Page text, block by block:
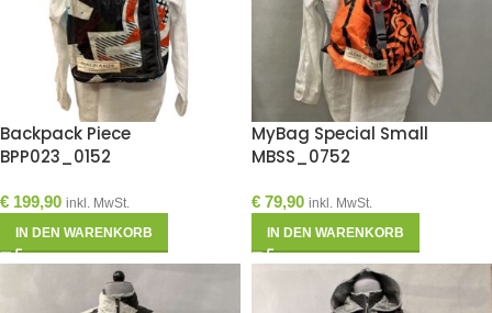
Backpack Piece
BPP023_0152
€ 199,90 inkl. MwSt.
IN DEN WARENKORB
MyBag Special Small
MBSS_0752
€ 79,90 inkl. MwSt.
IN DEN WARENKORB